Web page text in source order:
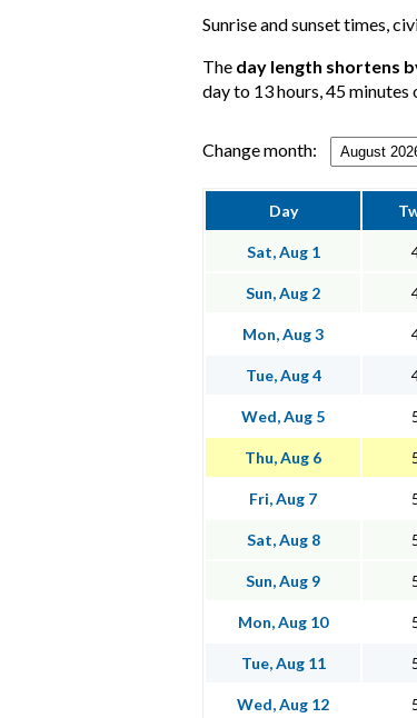
Sunrise and sunset times,
The day length shortens
day to 13 hours, 45 minutes
Change month:
Day
Sat, Aug 1
Sun, Aug 2
Mon, Aug 3
Tue, Aug 4
Wed, Aug 5
Thu, Aug 6
Fri, Aug 7
Sat, Aug 8
Sun, Aug 9
Mon, Aug 10
Tue, Aug 11
Wed, Aug 12